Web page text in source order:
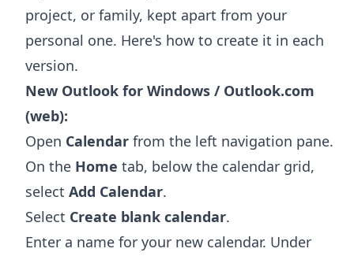
project, or family, kept apart from your
personal one. Here's how to create it in each
version.
New Outlook for Windows / Outlook.com
(web):
Open Calendar from the left navigation pane.
On the Home tab, below the calendar grid,
select Add Calendar.
Select Create blank calendar.
Enter a name for your new calendar. Under